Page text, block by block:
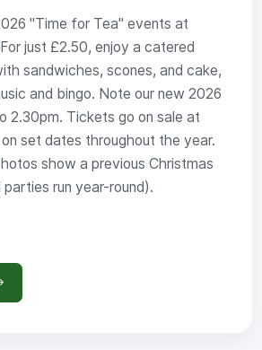
"Time for Tea" events at
just £2.50, enjoy a catered
sandwiches, scones, and cake,
and bingo. Note our new 2026
2.30pm. Tickets go on sale at
set dates throughout the year.
show a previous Christmas
run year-round).